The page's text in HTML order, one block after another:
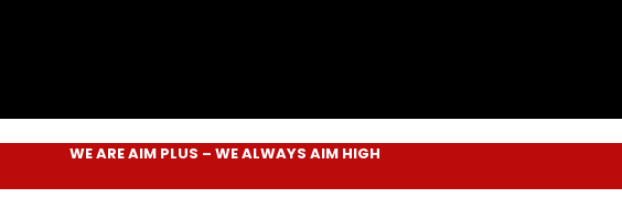
WE AREAIM PLUS– WE ALWAYSAIM HIGH